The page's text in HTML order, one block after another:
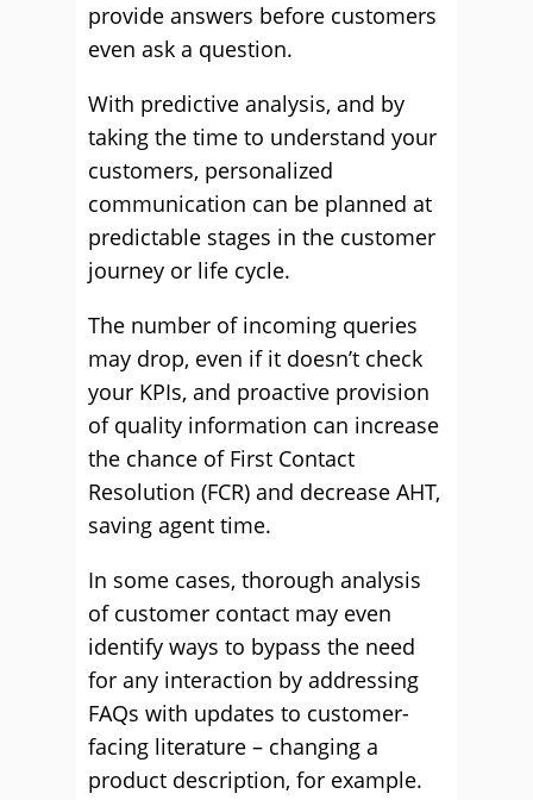
provide answers before customers
even ask a question.
With predictive analysis, and by
taking the time to understand your
customers, personalized
communication can be planned at
predictable stages in the customer
journey or life cycle.
The number of incoming queries
may drop, even if it doesn’t check
your KPIs, and proactive provision
of quality information can increase
the chance of First Contact
Resolution (FCR) and decrease AHT,
saving agent time.
In some cases, thorough analysis
of customer contact may even
identify ways to bypass the need
for any interaction by addressing
FAQs with updates to customer-
facing literature – changing a
product description, for example.